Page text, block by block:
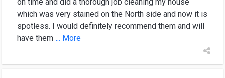
on time and did a thorough job cleaning my house
which was very stained on the North side and now it is
spotless. I would definitely recommend them and will
have them ... More